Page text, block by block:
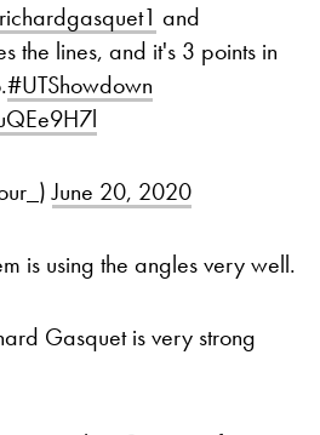
and
the lines, and it's 3 points in
#UTShowdown
June 20, 2020
is using the angles very well.
Gasquet is very strong